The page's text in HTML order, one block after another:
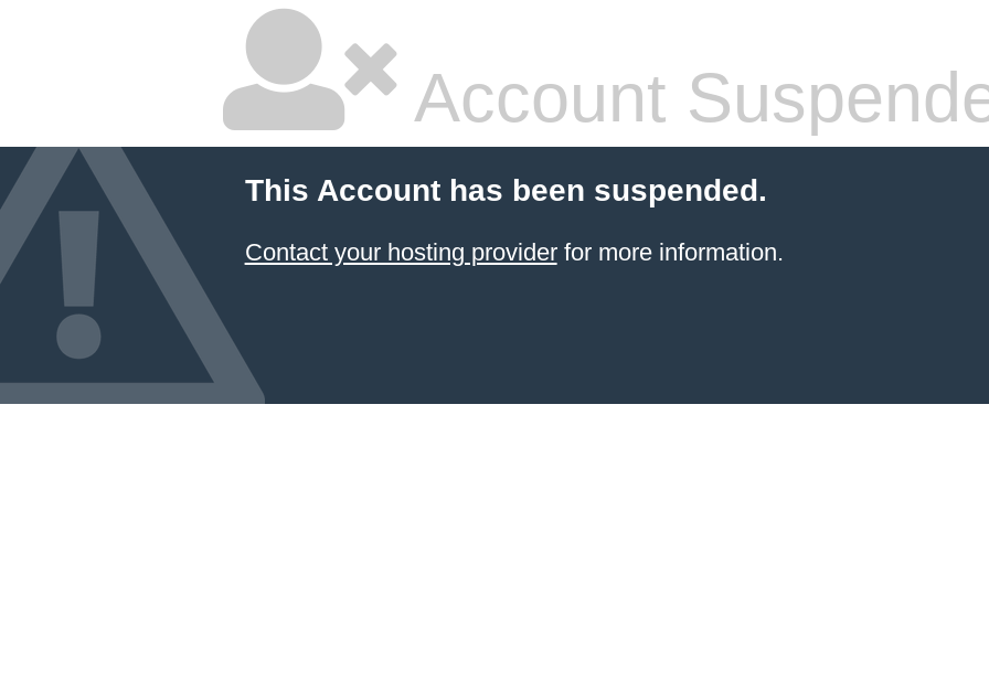
Account
This Account has been suspended.
Contact your hosting providerfor more information.